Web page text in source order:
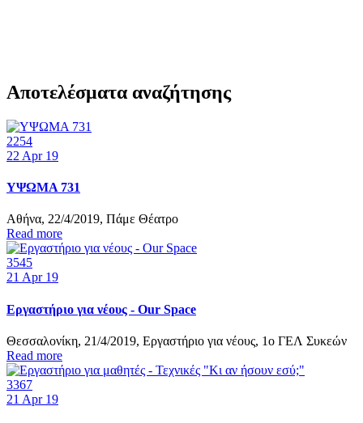
Αποτελέσματα αναζήτησης
2254
22 Apr 19
ΥΨΩΜΑ 731
Αθήνα, 22/4/2019, Πάμε Θέατρο
Read more
3545
21 Apr 19
Εργαστήριο για νέους - Our Space
Θεσσαλονίκη, 21/4/2019, Εργαστήριο για νέους, 1ο ΓΕΛ Συκεών
Read more
3367
21 Apr 19